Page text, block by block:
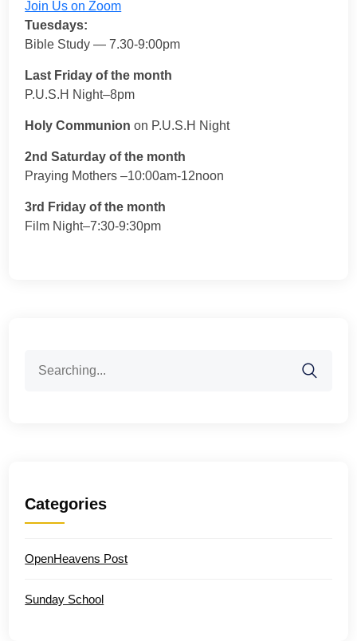
Join Us on Zoom
Tuesdays:
Bible Study — 7.30-9:00pm
Last Friday of the month
P.U.S.H Night–8pm
Holy Communion on P.U.S.H Night
2nd Saturday of the month
Praying Mothers –10:00am-12noon
3rd Friday of the month
Film Night–7:30-9:30pm
for:
Categories
OpenHeavens Post
Sunday School